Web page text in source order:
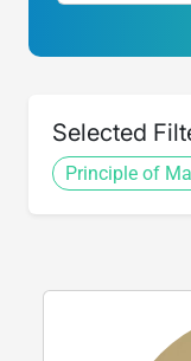
Selected
Principle of